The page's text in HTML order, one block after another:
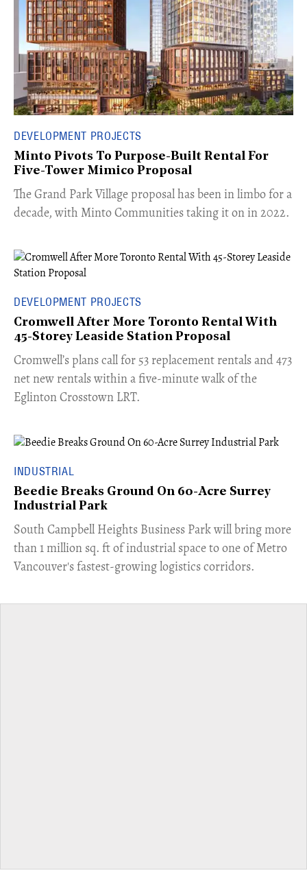
DEVELOPMENT PROJECTS
Minto Pivots To Purpose-Built Rental For
Five-Tower Mimico Proposal
The Grand Park Village proposal has been in limbo for a
decade, with Minto Communities taking it on in 2022.
DEVELOPMENT PROJECTS
Cromwell After More Toronto Rental With
45-Storey Leaside Station Proposal
Cromwell’s plans call for 53 replacement rentals and 473
net new rentals within a five-minute walk of the
Eglinton Crosstown LRT.
INDUSTRIAL
Beedie Breaks Ground On 60-Acre Surrey
Industrial Park
​South Campbell Heights Business Park will bring more
than 1 million sq. ft of industrial space to one of Metro
Vancouver's fastest-growing logistics corridors.